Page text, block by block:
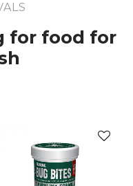
for food for